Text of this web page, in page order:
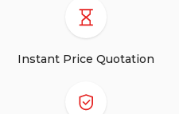
Instant Price Quotation